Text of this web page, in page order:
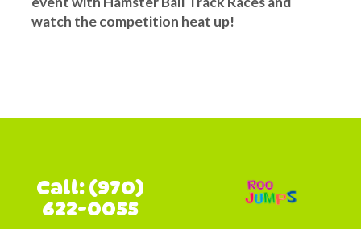
watch the competition heat up!
Call: (970)
622-0055